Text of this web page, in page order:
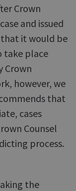
Crown
and issued
that it would be
take place
Crown
however, we
that
cases
Counsel
process.
the